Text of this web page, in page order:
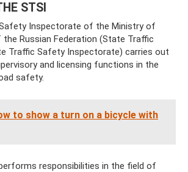
STSI
Inspectorate of the Ministry of
Russian Federation (State Traffic
Traffic Safety Inspectorate) carries out
and licensing functions in the
safety.
to show a turn on a bicycle with
responsibilities in the field of